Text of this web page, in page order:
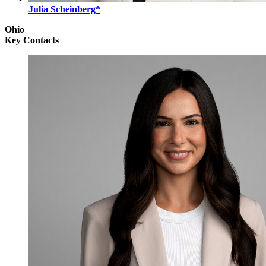
Julia Scheinberg*
Ohio
Key Contacts